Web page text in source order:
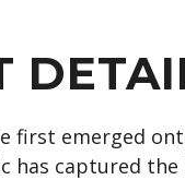
first emerged
has captured